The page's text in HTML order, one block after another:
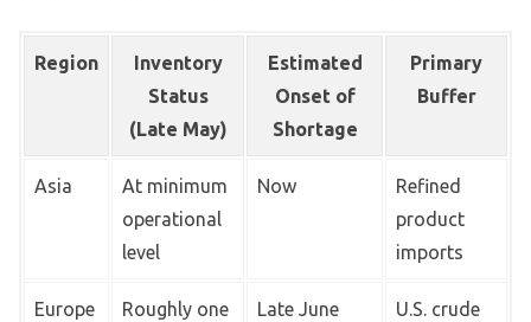
Region
Inventory
Status
(Late May)
Estimated
Onset of
Shortage
Primary
Buffer
Asia
At minimum
operational
level
Now
Refined
product
imports
Europe
Roughly one
Late June
U.S. crude